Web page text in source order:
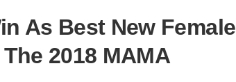
As Best New Female
2018 MAMA